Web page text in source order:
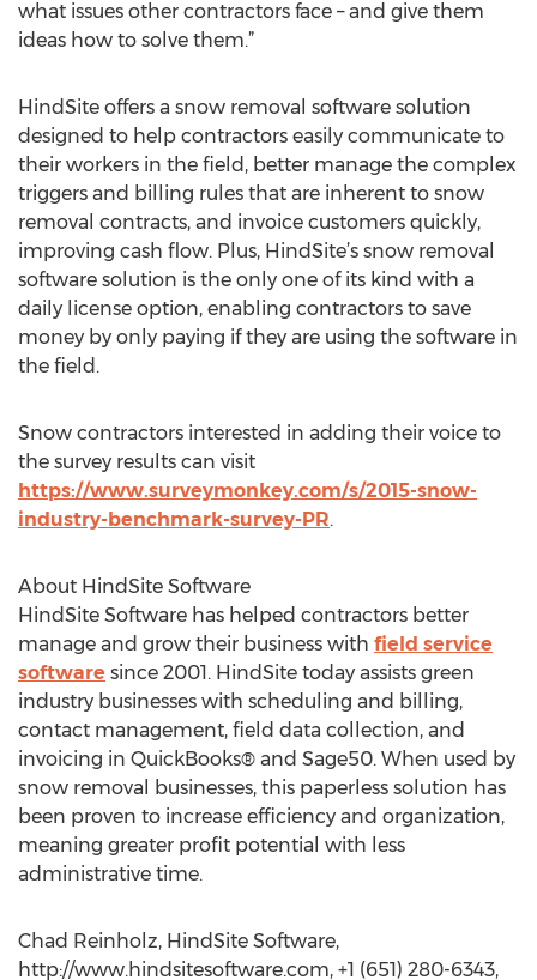
what issues other contractors face – and give them
ideas how to solve them.”
HindSite offers a snow removal software solution
designed to help contractors easily communicate to
their workers in the field, better manage the complex
triggers and billing rules that are inherent to snow
removal contracts, and invoice customers quickly,
improving cash flow. Plus, HindSite’s snow removal
software solution is the only one of its kind with a
daily license option, enabling contractors to save
money by only paying if they are using the software in
the field.
Snow contractors interested in adding their voice to
the survey results can visit
https://www.surveymonkey.com/s/2015-snow-
industry-benchmark-survey-PR.
About HindSite Software
HindSite Software has helped contractors better
manage and grow their business with field service
software since 2001. HindSite today assists green
industry businesses with scheduling and billing,
contact management, field data collection, and
invoicing in QuickBooks® and Sage50. When used by
snow removal businesses, this paperless solution has
been proven to increase efficiency and organization,
meaning greater profit potential with less
administrative time.
Chad Reinholz, HindSite Software,
http://www.hindsitesoftware.com, +1 (651) 280-6343,